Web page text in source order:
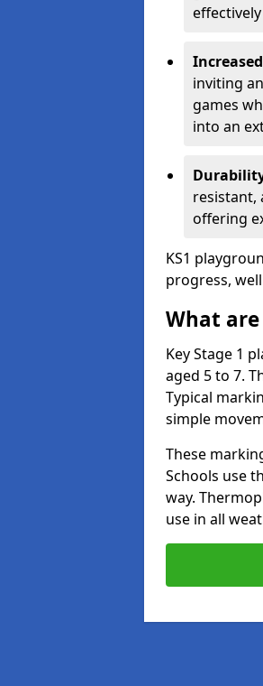
inviting
games
into an
resistant,
offering
KS1
progress,
What
Key Stage 1
aged 5 to 7.
Typical
simple
These
Schools use
way.
use in all